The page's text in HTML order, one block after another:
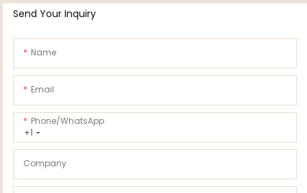
Send Your Inquiry
Name
Email
+1
Phone/whatsApp
Company